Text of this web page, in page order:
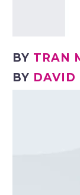
BY TRAN
BY DAVID